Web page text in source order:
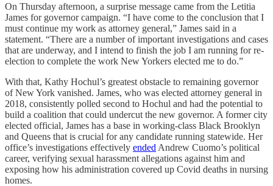
On Thursday afternoon, a surprise message came from the Letitia
James for governor campaign. “I have come to the conclusion that I
must continue my work as attorney general,” James said in a
statement. “There are a number of important investigations and cases
that are underway, and I intend to finish the job I am running for re-
election to complete the work New Yorkers elected me to do.”
With that, Kathy Hochul’s greatest obstacle to remaining governor
of New York vanished. James, who was elected attorney general in
2018, consistently polled second to Hochul and had the potential to
build a coalition that could undercut the new governor. A former city
elected official, James has a base in working-class Black Brooklyn
and Queens that is crucial for any candidate running statewide. Her
office’s investigations effectively ended Andrew Cuomo’s political
career, verifying sexual harassment allegations against him and
exposing how his administration covered up Covid deaths in nursing
homes.